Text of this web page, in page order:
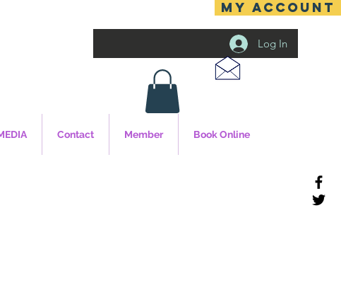
MY ACCOUNT
Log In
Contact Member Book Online